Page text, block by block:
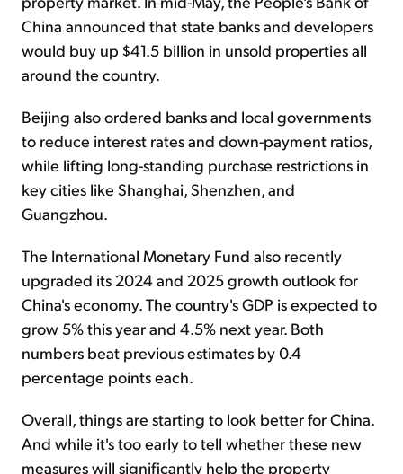
China announced that state banks and developers
would buy up $41.5 billion in unsold properties all
around the country.
Beijing also ordered banks and local governments
to reduce interest rates and down-payment ratios,
while lifting long-standing purchase restrictions in
key cities like Shanghai, Shenzhen, and
Guangzhou.
The International Monetary Fund also recently
upgraded its 2024 and 2025 growth outlook for
China's economy. The country's GDP is expected to
grow 5% this year and 4.5% next year. Both
numbers beat previous estimates by 0.4
percentage points each.
Overall, things are starting to look better for China.
And while it's too early to tell whether these new
measures will significantly help the property